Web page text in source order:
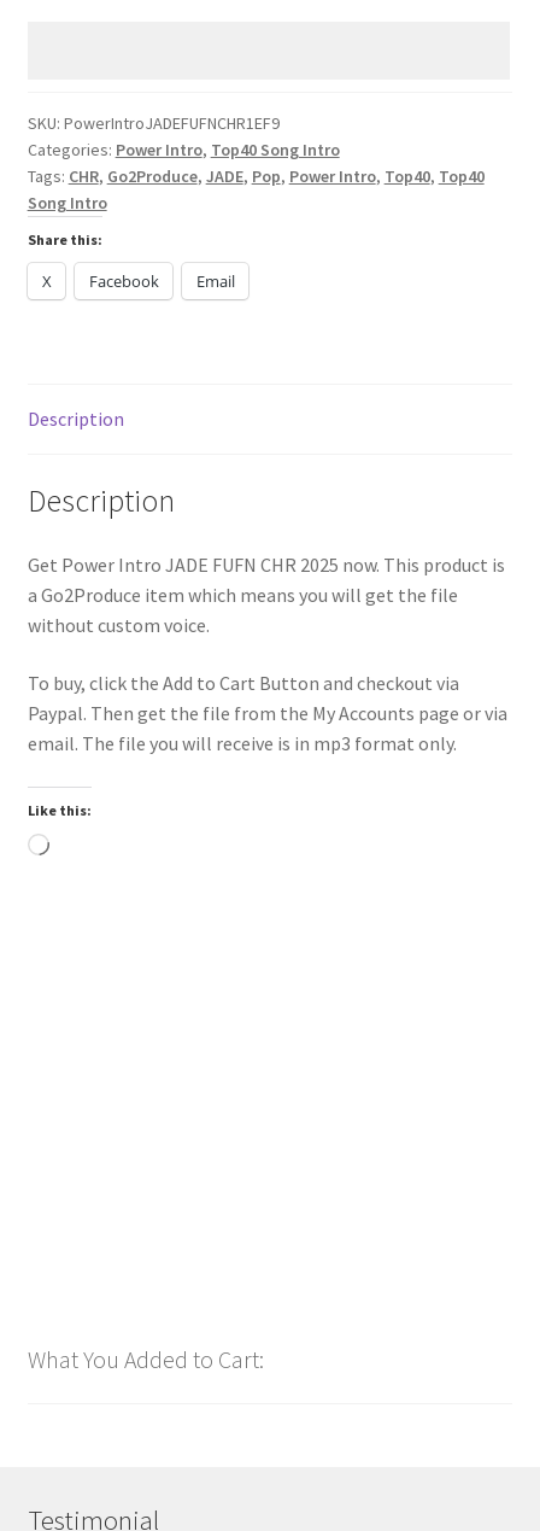
quantity
SKU: PowerIntroJADEFUFNCHR1EF9
Categories: Power Intro, Top40 Song Intro
Tags: CHR, Go2Produce, JADE, Pop, Power Intro, Top40, Top40
Song Intro
Share this:
X Facebook Email
Description
Description
Get Power Intro JADE FUFN CHR 2025 now. This product is
a Go2Produce item which means you will get the file
without custom voice.
To buy, click the Add to Cart Button and checkout via
Paypal. Then get the file from the My Accounts page or via
email. The file you will receive is in mp3 format only.
Like this:
Loading…
What You Added to Cart:
Testimonial